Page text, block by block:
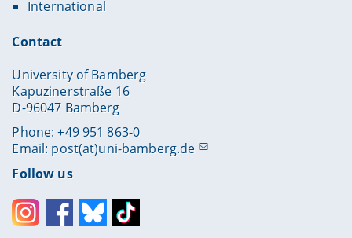
International
Contact
University of Bamberg
Kapuzinerstraße 16
D-96047 Bamberg
Phone: +49 951 863-0
Email: post(at)uni-bamberg.de
Follow us